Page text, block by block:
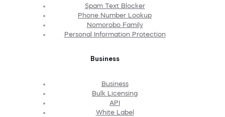
Spam Text Blocker
Phone Number Lookup
Nomorobo Family
Personal Information Protection
Business
Business
Bulk Licensing
API
White Label